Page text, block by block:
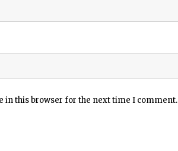
in this browser for the next time I comment.